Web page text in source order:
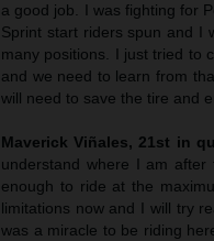
a good job. I was fighting for
Sprint start riders spun and I
many positions. I just tried to
and we need to learn from
will need to save the tire and
Maverick Viñales, 21st in
understand where I am
enough to ride at the
limitations now and I will try
was a miracle to be riding